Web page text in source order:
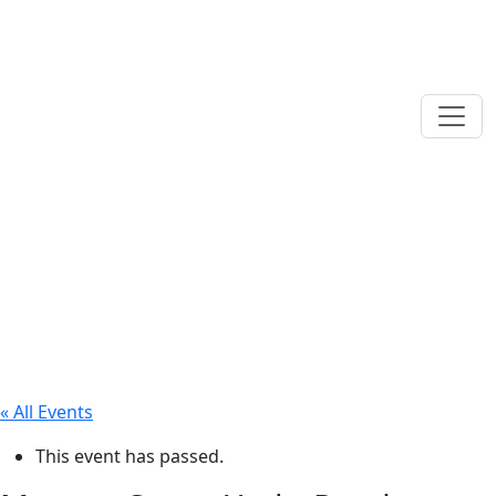
« All Events
This event has passed.